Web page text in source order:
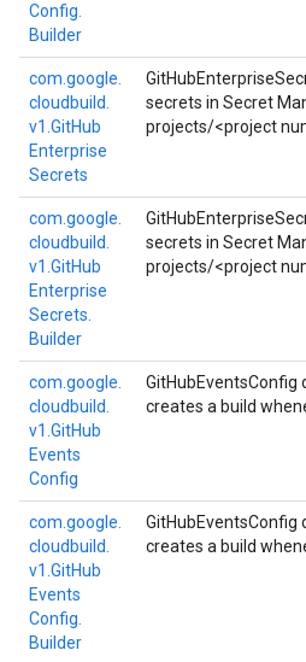
Config.
Builder
com. google.
cloudbuild.
v1. GitHub
Enterprise
Secrets
secrets in Secret
projects/<project
com. google.
cloudbuild.
v1. GitHub
Enterprise
Secrets.
Builder
secrets in Secret
projects/<project
com. google.
cloudbuild.
v1. GitHub
Events
Config
creates a build
com. google.
cloudbuild.
v1. GitHub
Events
Config.
Builder
creates a build